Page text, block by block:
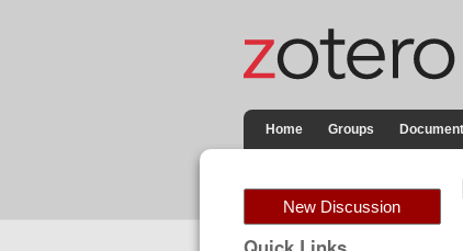
Home Groups
New Discussion